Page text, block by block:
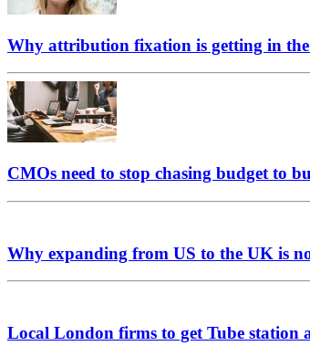
Why attribution fixation is getting in
CMOs need to stop chasing budget to
Why expanding from US to the UK is
Local London firms to get Tube station